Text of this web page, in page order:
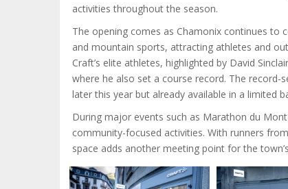
activities throughout the season.
The opening comes as Chamonix continues to
and mountain sports, attracting athletes and
Craft’s elite athletes, highlighted by David
where he also set a course record. The
later this year but already available in a limited
During major events such as Marathon du
community-focused activities. With runners
space adds another meeting point for the